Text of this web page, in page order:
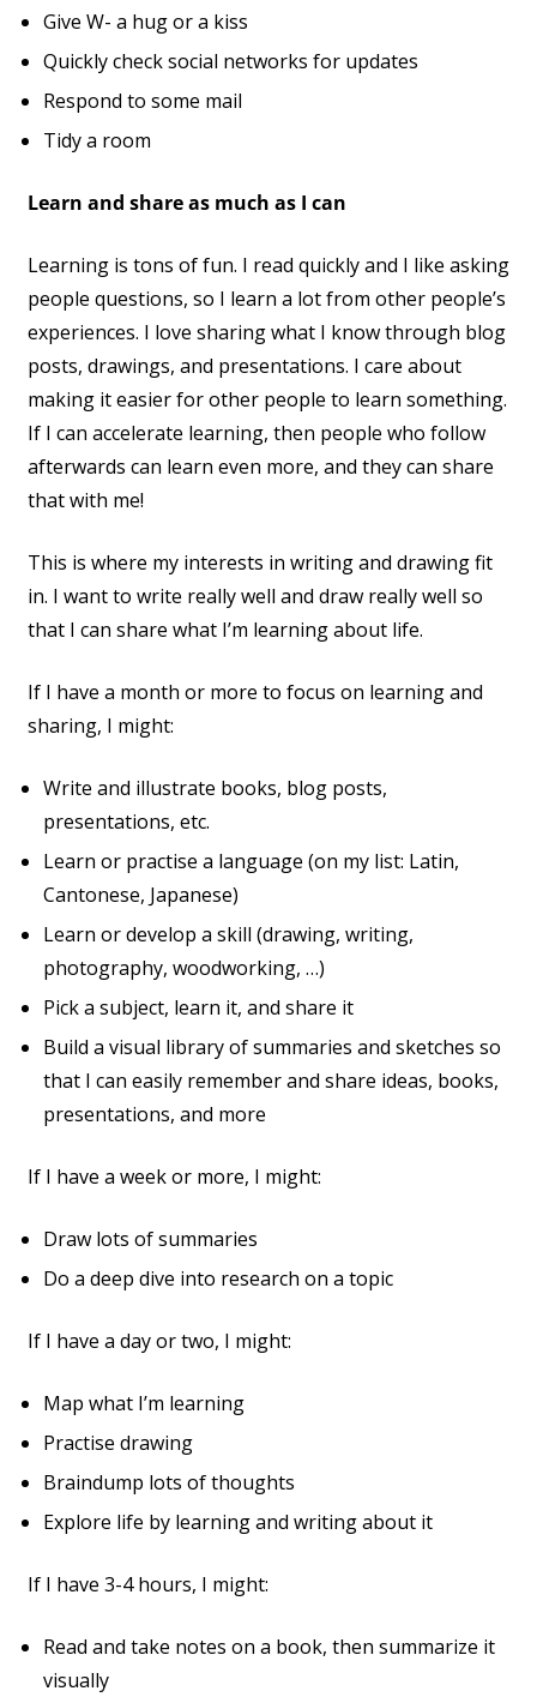
Give W- a hug or a kiss
Quickly check social networks for updates
Respond to some mail
Tidy a room
Learn and share as much as I can
Learning is tons of fun. I read quickly and I like asking
people questions, so I learn a lot from other people’s
experiences. I love sharing what I know through blog
posts, drawings, and presentations. I care about
making it easier for other people to learn something.
If I can accelerate learning, then people who follow
afterwards can learn even more, and they can share
that with me!
This is where my interests in writing and drawing fit
in. I want to write really well and draw really well so
that I can share what I’m learning about life.
If I have a month or more to focus on learning and
sharing, I might:
Write and illustrate books, blog posts,
presentations, etc.
Learn or practise a language (on my list: Latin,
Cantonese, Japanese)
Learn or develop a skill (drawing, writing,
photography, woodworking, …)
Pick a subject, learn it, and share it
Build a visual library of summaries and sketches so
that I can easily remember and share ideas, books,
presentations, and more
If I have a week or more, I might:
Draw lots of summaries
Do a deep dive into research on a topic
If I have a day or two, I might:
Map what I’m learning
Practise drawing
Braindump lots of thoughts
Explore life by learning and writing about it
If I have 3-4 hours, I might:
Read and take notes on a book, then summarize it
visually